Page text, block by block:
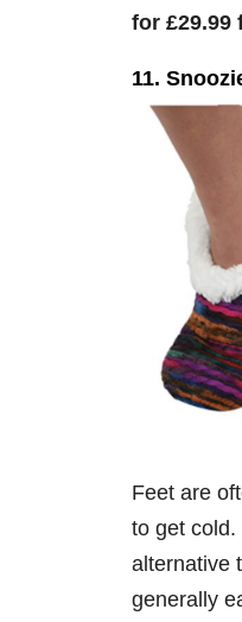
for £29.99
11.
Feet are
to get
alternative
generally